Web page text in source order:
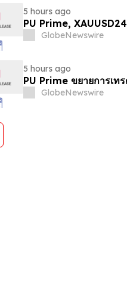
5 hours ago
PU Prime,
GlobeNewswire
5 hours ago
PU Prime ขยายการเท
GlobeNewswire